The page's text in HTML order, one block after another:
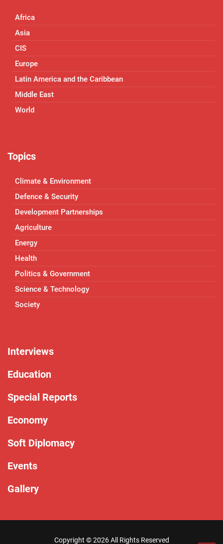
Africa
Asia
CIS
Europe
Latin America and the Caribbean
Middle East
World
Topics
Climate & Environment
Defence & Security
Development Partnerships
Agriculture
Energy
Health
Politics & Government
Science & Technology
Society
Interviews
Education
Special Reports
Economy
Soft Diplomacy
Events
Gallery
Copyright ©2026 All Rights Reserved